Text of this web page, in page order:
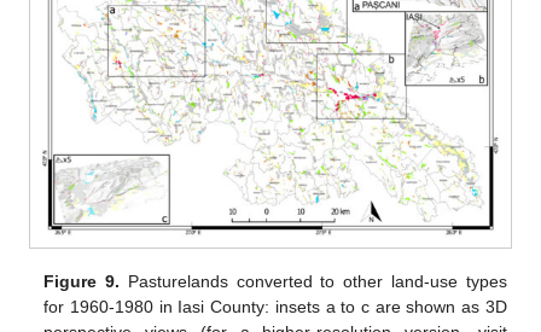
Figure 9. Pasturelands converted to other land-use types
for 1960-1980 in Iasi County: insets a to c are shown as 3D